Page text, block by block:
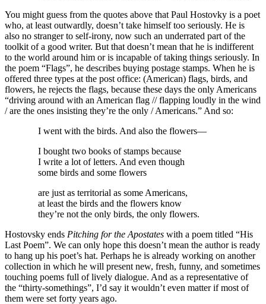
You might guess from the quotes above that Paul Hostovky is a poet
who, at least outwardly, doesn’t take himself too seriously. He is
also no stranger to self-irony, now such an underrated part of the
toolkit of a good writer. But that doesn’t mean that he is indifferent
to the world around him or is incapable of taking things seriously. In
the poem “Flags”, he describes buying postage stamps. When he is
offered three types at the post office: (American) flags, birds, and
flowers, he rejects the flags, because these days the only Americans
“driving around with an American flag // flapping loudly in the wind
/ are the ones insisting they’re the only / Americans.” And so:
I went with the birds. And also the flowers—
I bought two books of stamps because
I write a lot of letters. And even though
some birds and some flowers
are just as territorial as some Americans,
at least the birds and the flowers know
they’re not the only birds, the only flowers.
Hostovsky ends Pitching for the Apostates with a poem titled “His
Last Poem”. We can only hope this doesn’t mean the author is ready
to hang up his poet’s hat. Perhaps he is already working on another
collection in which he will present new, fresh, funny, and sometimes
touching poems full of lively dialogue. And as a representative of
the “thirty-somethings”, I’d say it wouldn’t even matter if most of
them were set forty years ago.